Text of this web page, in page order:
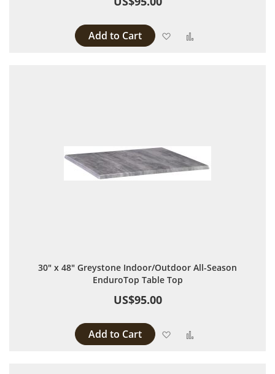
Add to Cart Add to Wish List
30" x 48" Greystone Indoor/Outdoor All-Season
EnduroTop Table Top
US$95.00
Add to Cart Add to Wish List